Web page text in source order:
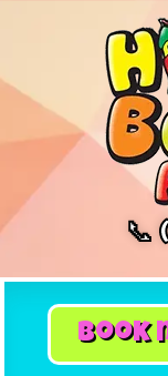
📞
book